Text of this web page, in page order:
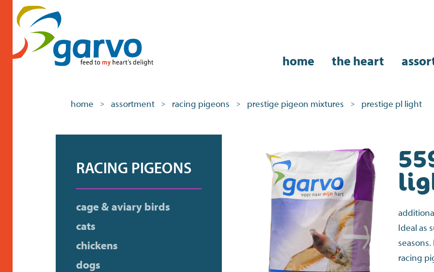
home the heart
home > assortment > racing pigeons > prestige pigeon mixtures > prestige pl light
RACING PIGEONS
cage & aviary birds
cats
chickens
dogs
Ideal as
racing